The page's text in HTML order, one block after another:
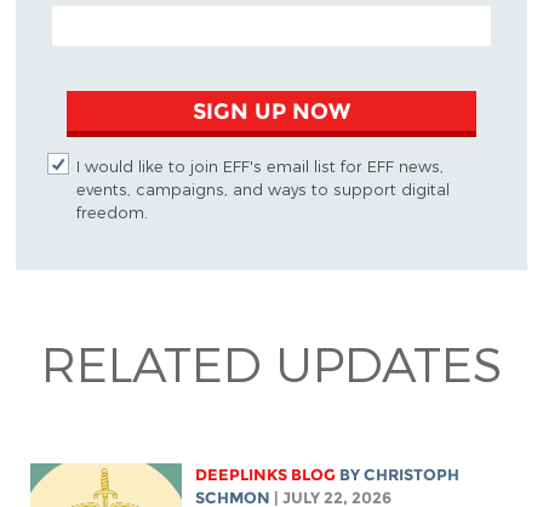
EMAIL ADDRESS
SIGN UP NOW
I would like to join EFF's email list for EFF news,
events, campaigns, and ways to support digital
freedom.
RELATED UPDATES
DEEPLINKS BLOG BYCHRISTOPH
SCHMON | JULY 22, 2026